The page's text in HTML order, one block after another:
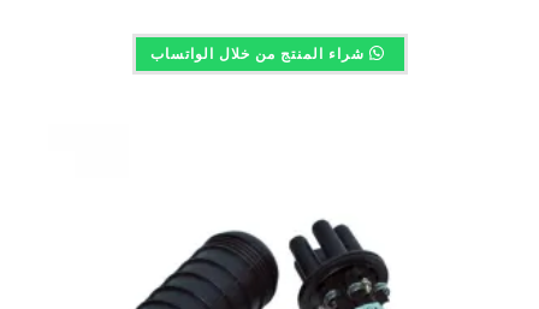
شراء المنتج من خلال الواتساب